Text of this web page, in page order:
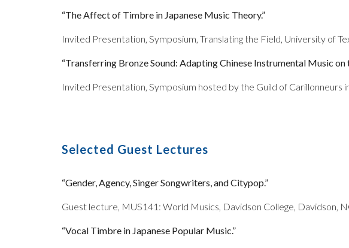
“The Affect of Timbre in Japanese Music Theory.”
Invited Presentation, Symposium, Translating the Field, University of
“Transferring Bronze Sound: Adapting Chinese Instrumental Music on
Invited Presentation, Symposium hosted by the Guild of Carillonneurs
Selected Guest Lectures
“Gender, Agency, Singer Songwriters, and Citypop.”
Guest lecture, MUS141: World Musics, Davidson College, Davidson,
“Vocal Timbre in Japanese Popular Music.”